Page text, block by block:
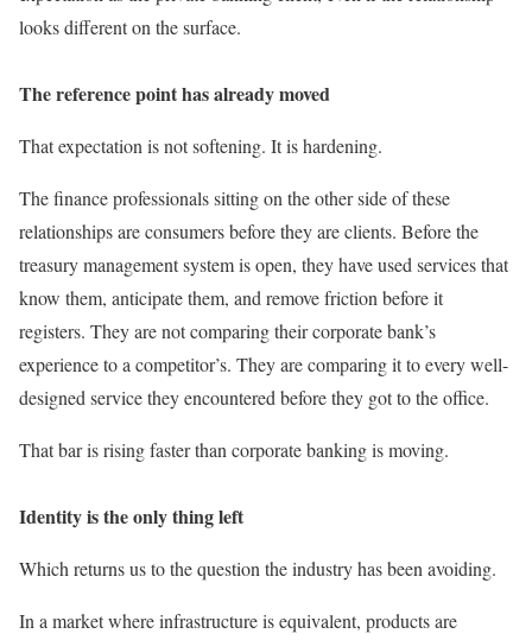
looks different on the surface.
The reference point has already moved
That expectation is not softening. It is hardening.
The finance professionals sitting on the other side of these
relationships are consumers before they are clients. Before the
treasury management system is open, they have used services that
know them, anticipate them, and remove friction before it
registers. They are not comparing their corporate bank’s
experience to a competitor’s. They are comparing it to every well-
designed service they encountered before they got to the office.
That bar is rising faster than corporate banking is moving.
Identity is the only thing left
Which returns us to the question the industry has been avoiding.
In a market where infrastructure is equivalent, products are